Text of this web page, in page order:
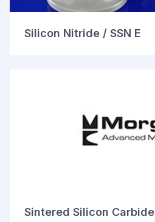
Silicon Nitride / SSN E
Sintered Silicon Carbide